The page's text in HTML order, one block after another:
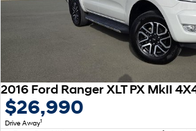
2016 Ford Ranger XLT PX MkII
$26,990
Drive Away1